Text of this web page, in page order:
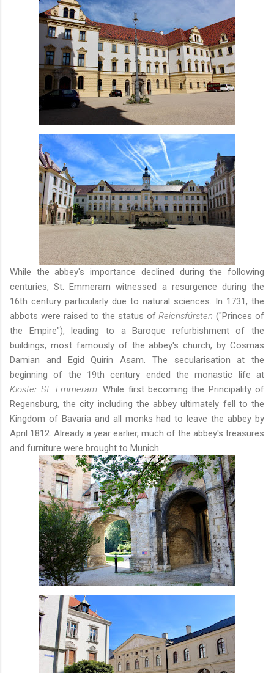
While the abbey's importance declined during the following
centuries, St. Emmeram witnessed a resurgence during the
16th century particularly due to natural sciences. In 1731, the
abbots were raised to the status ofReichsfürsten ("Princes of
the Empire"), leading to a Baroque refurbishment of the
buildings, most famously of the abbey's church, by Cosmas
Damian and Egid Quirin Asam. The secularisation at the
beginning of the 19th century ended the monastic life at
Kloster St. Emmeram. While first becoming the Principality of
Regensburg, the city including the abbey ultimately fell to the
Kingdom of Bavaria and all monks had to leave the abbey by
April 1812. Already a year earlier, much of the abbey's treasures
and furniture were brought to Munich.